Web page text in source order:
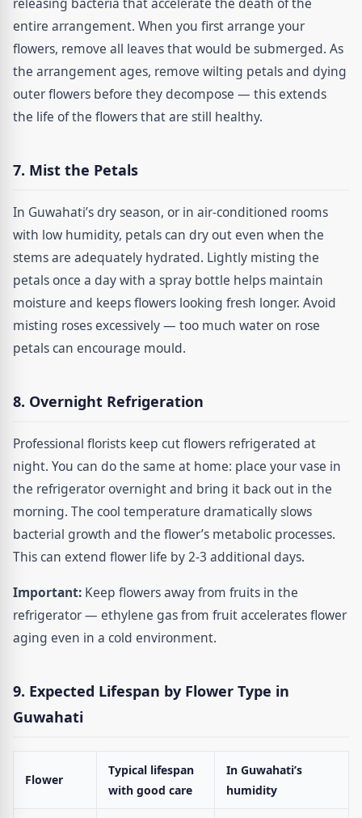
entire arrangement. When you first arrange your
flowers, remove all leaves that would be submerged. As
the arrangement ages, remove wilting petals and dying
outer flowers before they decompose — this extends
the life of the flowers that are still healthy.
7. Mist the Petals
In Guwahati’s dry season, or in air-conditioned rooms
with low humidity, petals can dry out even when the
stems are adequately hydrated. Lightly misting the
petals once a day with a spray bottle helps maintain
moisture and keeps flowers looking fresh longer. Avoid
misting roses excessively — too much water on rose
petals can encourage mould.
8. Overnight Refrigeration
Professional florists keep cut flowers refrigerated at
night. You can do the same at home: place your vase in
the refrigerator overnight and bring it back out in the
morning. The cool temperature dramatically slows
bacterial growth and the flower’s metabolic processes.
This can extend flower life by 2-3 additional days.
Important: Keep flowers away from fruits in the
refrigerator — ethylene gas from fruit accelerates flower
aging even in a cold environment.
9. Expected Lifespan by Flower Type in
Guwahati
Flower
Typical lifespan
with good care
In Guwahati’s
humidity